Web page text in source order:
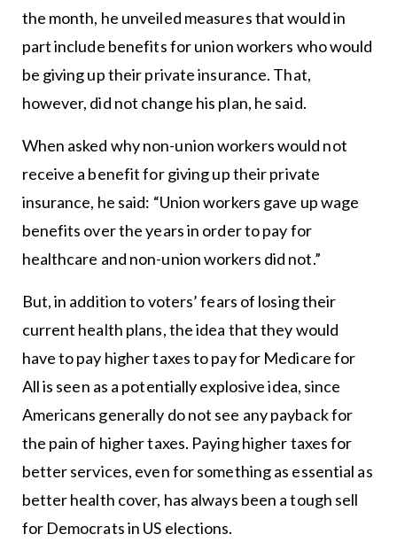
the month, he unveiled measures that would in
part include benefits for union workers who would
be giving up their private insurance. That,
however, did not change his plan, he said.
When asked why non-union workers would not
receive a benefit for giving up their private
insurance, he said: “Union workers gave up wage
benefits over the years in order to pay for
healthcare and non-union workers did not.”
But, in addition to voters’ fears of losing their
current health plans, the idea that they would
have to pay higher taxes to pay for Medicare for
All is seen as a potentially explosive idea, since
Americans generally do not see any payback for
the pain of higher taxes. Paying higher taxes for
better services, even for something as essential as
better health cover, has always been a tough sell
for Democrats in US elections.